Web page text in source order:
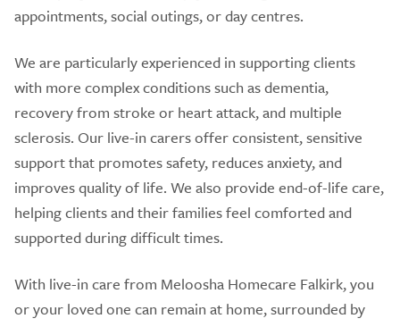
appointments, social outings, or day centres.
We are particularly experienced in supporting clients
with more complex conditions such as dementia,
recovery from stroke or heart attack, and multiple
sclerosis. Our live-in carers offer consistent, sensitive
support that promotes safety, reduces anxiety, and
improves quality of life. We also provide end-of-life care,
helping clients and their families feel comforted and
supported during difficult times.
With live-in care from Meloosha Homecare Falkirk, you
or your loved one can remain at home, surrounded by